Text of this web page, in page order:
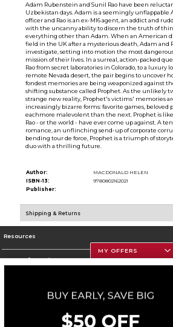
Adam Rubenstein and Sunil Rao have been
Uzbekistan days. Adam is a seemingly
officer and Rao is an ex-MI6 agent, an addict and
with the uncanny ability to discern the truth of
everything other than Adam. When an American
field in the UK after a mysterious death, Adam and
investigate, setting into motion the most
mission of their lives. In a surreal, action-packed
Rao from secret laboratories in Colorado, to a luxury
remote Nevada desert, the pair begins to uncover
fondest memories are being weaponized against
shifting substance called Prophet. As the unlikely
strange new reality, Prophet's victims' memories
increasingly bizarre forms: favorite games, beloved
eachmore malevolent than the next. Prophet is
Rao - or the world - have ever come up against. A
romance, an unflinching send-up of corporate
bending tour de force, Prophet is a triumph of
duo with a thrilling future.
Author:
MACDONALD HELEN
ISBN-13:
9780802162021
Publisher:
Shipping & Returns
Resources
Store Information
Corporate Information
MY OFFERS